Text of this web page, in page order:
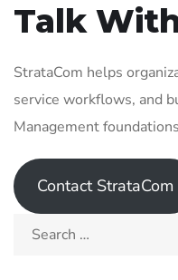
Talk
StrataCom helps
service workflows, and
Management
Contact StrataCom